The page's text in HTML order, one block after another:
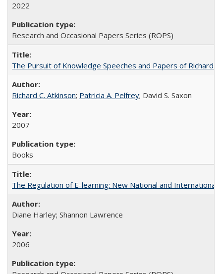
2022
Research and Occasional Papers Series (ROPS)
The Pursuit of Knowledge Speeches and Papers of Richard
Richard C. Atkinson; Patricia A. Pelfrey; David S. Saxon
2007
Books
The Regulation of E-learning: New National and International
Diane Harley; Shannon Lawrence
2006